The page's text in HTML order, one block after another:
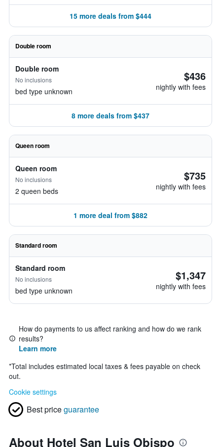
15 more deals from $444
Double room
Double room
No inclusions
bed type unknown
$436
nightly with fees
8 more deals from $437
Queen room
Queen room
No inclusions
2 queen beds
$735
nightly with fees
1 more deal from $882
Standard room
Standard room
No inclusions
bed type unknown
$1,347
nightly with fees
How do payments to us affect ranking and how do we rank
results?
Learn more
*Total includes estimated local taxes & fees payable on check
out.
Cookie settings
Best priceguarantee
About Hotel San Luis Obispo